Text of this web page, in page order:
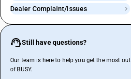
Dealer Complaint/Issues
Still have questions?
Our team is here to help you get the most out
of BUSY.